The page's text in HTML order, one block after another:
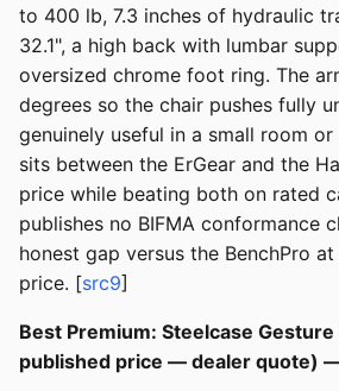
to 400 lb, 7.3 inches of hydraulic
32.1", a high back with lumbar
oversized chrome foot ring. The
degrees so the chair pushes fully
genuinely useful in a small room
sits between the ErGear and the
price while beating both on rated
publishes no BIFMA conformance
honest gap versus the BenchPro
price. [src9]
Best Premium: Steelcase
published price — dealer quote)